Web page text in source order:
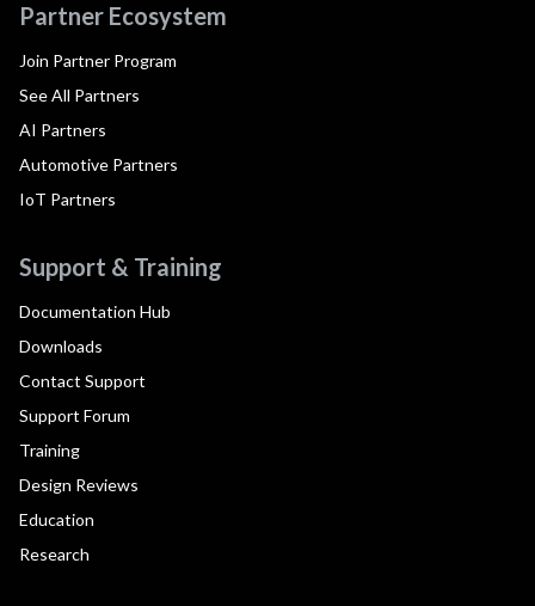
Partner Ecosystem
Join Partner Program
See All Partners
AI Partners
Automotive Partners
IoT Partners
Support & Training
Documentation Hub
Downloads
Contact Support
Support Forum
Training
Design Reviews
Education
Research